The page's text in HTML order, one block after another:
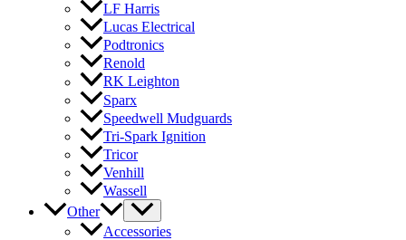
LF Harris
Lucas Electrical
Podtronics
Renold
RK Leighton
Sparx
Speedwell Mudguards
Tri-Spark Ignition
Tricor
Venhill
Wassell
Other
Accessories